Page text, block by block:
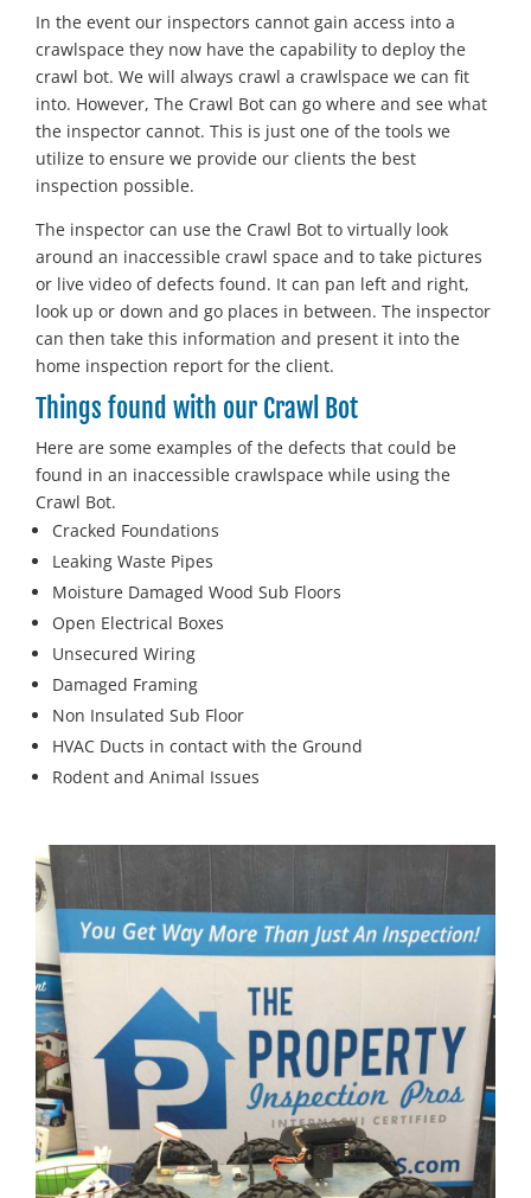
In the event our inspectors cannot gain access into a
crawlspace they now have the capability to deploy the
crawl bot. We will always crawl a crawlspace we can fit
into. However, The Crawl Bot can go where and see what
the inspector cannot. This is just one of the tools we
utilize to ensure we provide our clients the best
inspection possible.
The inspector can use the Crawl Bot to virtually look
around an inaccessible crawl space and to take pictures
or live video of defects found. It can pan left and right,
look up or down and go places in between. The inspector
can then take this information and present it into the
home inspection report for the client.
Things found with our Crawl Bot
Here are some examples of the defects that could be
found in an inaccessible crawlspace while using the
Crawl Bot.
Cracked Foundations
Leaking Waste Pipes
Moisture Damaged Wood Sub Floors
Open Electrical Boxes
Unsecured Wiring
Damaged Framing
Non Insulated Sub Floor
HVAC Ducts in contact with the Ground
Rodent and Animal Issues